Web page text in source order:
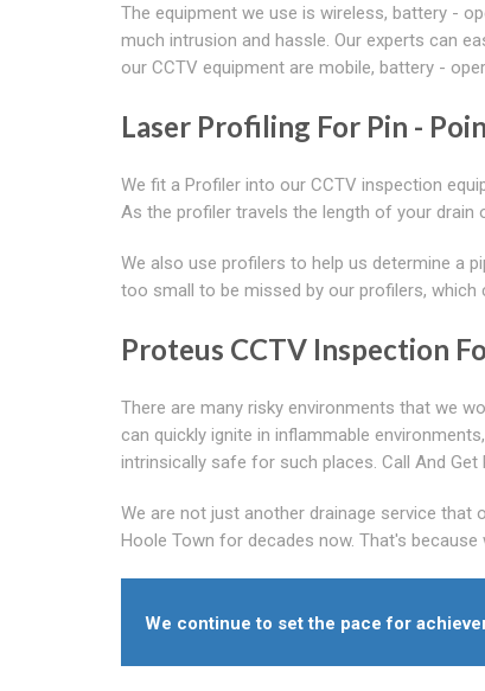
The equipment we use is wireless, battery -
much intrusion and hassle. Our experts can
our CCTV equipment are mobile, battery -
Laser Profiling For Pin -
We fit a Profiler into our CCTV inspection
As the profiler travels the length of your
We also use profilers to help us determine a
too small to be missed by our profilers,
Proteus CCTV Inspection
There are many risky environments that we
can quickly ignite in inflammable
intrinsically safe for such places. Call And Get
We are not just another drainage service that
Hoole Town for decades now. That's
We continue to set the pace for